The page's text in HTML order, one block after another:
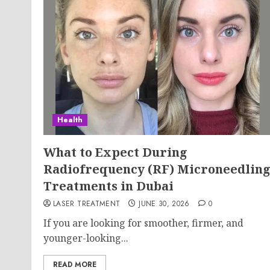
Health
What to Expect During
Radiofrequency (RF) Microneedling
Treatments in Dubai
LASER TREATMENT JUNE 30, 2026 0
If you are looking for smoother, firmer, and
younger-looking...
READ MORE